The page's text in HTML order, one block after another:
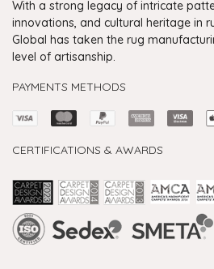
With a strong legacy of intricate
innovations, and cultural heritage in
Global has taken the rug
level of artisanship.
PAYMENTS METHODS
CERTIFICATIONS & AWARDS